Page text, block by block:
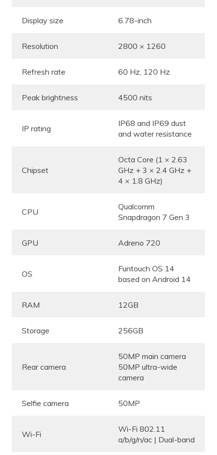
Display size 6.78-inch
Resolution 2800 × 1260
Refresh rate 60 Hz, 120 Hz
Peak brightness 4500 nits
IP rating
IP68 and IP69 dust
and water resistance
Chipset
Octa Core (1 × 2.63
GHz + 3 × 2.4 GHz +
4 × 1.8 GHz)
CPU
Qualcomm
Snapdragon 7 Gen 3
GPU Adreno 720
OS
Funtouch OS 14
based on Android 14
RAM 12GB
Storage 256GB
Rear camera
50MP main camera
50MP ultra-wide
camera
Selfie camera 50MP
Wi-Fi
Wi-Fi 802.11
a/b/g/n/ac | Dual-band